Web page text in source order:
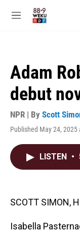
M
Adam
debut
NPR | By Scott
Published May 24, 2025
LISTEN •
SCOTT SIMON,
Isabella